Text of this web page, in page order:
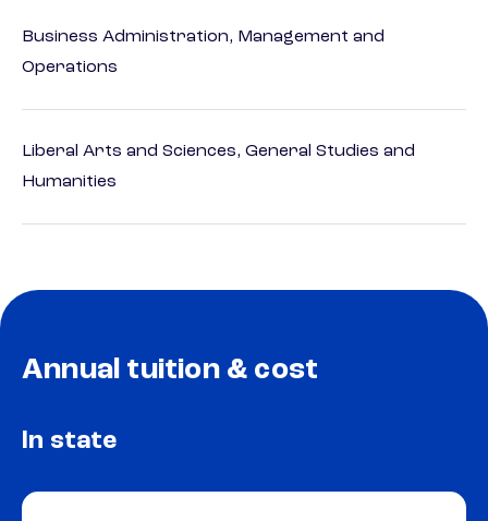
Business Administration, Management and
Operations
Liberal Arts and Sciences, General Studies and
Humanities
Annual tuition & cost
In state